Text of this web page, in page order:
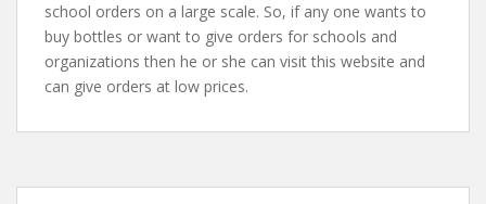
school orders on a large scale. So, if any one wants to
buy bottles or want to give orders for schools and
organizations then he or she can visit this website and
can give orders at low prices.